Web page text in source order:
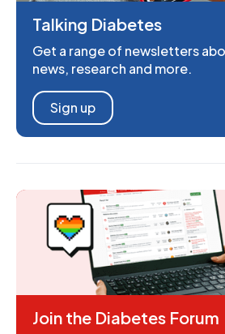
Talking Diabetes
Get a range of newsletters
news, research and more.
Sign up
Join the Diabetes Forum